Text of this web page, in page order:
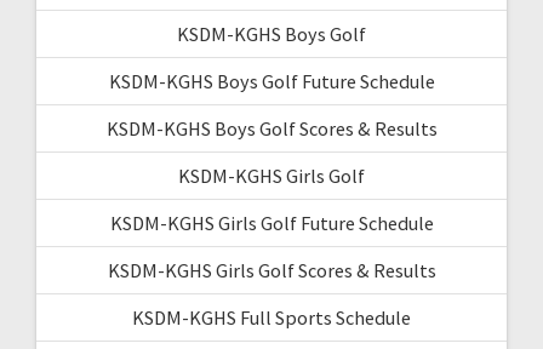
KSDM-KGHS Boys Golf
KSDM-KGHS Boys Golf Future Schedule
KSDM-KGHS Boys Golf Scores & Results
KSDM-KGHS Girls Golf
KSDM-KGHS Girls Golf Future Schedule
KSDM-KGHS Girls Golf Scores & Results
KSDM-KGHS Full Sports Schedule